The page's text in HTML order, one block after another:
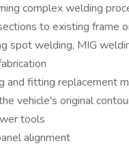
complex welding
to existing frame
spot welding, MIG
and fitting replacement
vehicle's original
tools
alignment